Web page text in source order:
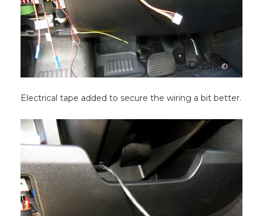
Electrical tape added to secure the wiring a bit better.